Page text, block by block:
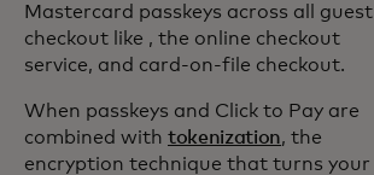
Mastercard passkeys across all guest
checkout like , the online checkout
service, and card-on-file checkout.
When passkeys and Click to Pay are
combined with tokenization, the
encryption technique that turns your